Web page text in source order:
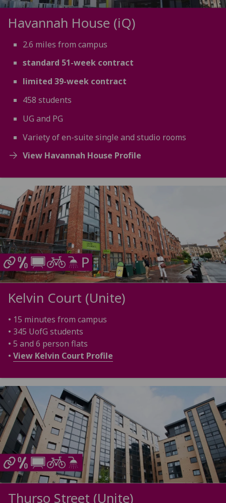
Havannah House (iQ)
2.6 miles from campus
standard 51-week contract
limited 39-week contract
458 students
UG and PG
Variety of en-suite single and studio rooms
View Havannah House Profile
Kelvin Court (Unite)
• 15 minutes from campus
• 345 UofG students
• 5 and 6 person flats
• View Kelvin Court Profile
Thurso Street (Unite)